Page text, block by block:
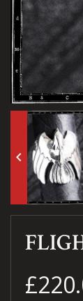
keyboard_arrow_left